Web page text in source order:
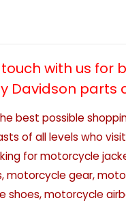
with us for
Davidson parts
best possible
of all levels who
for motorcycle
motorcycle gear,
shoes, motorcycle